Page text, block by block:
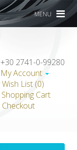
MENU
+30 2741-0-99280
My Account
Wish List (0)
Shopping Cart
Checkout